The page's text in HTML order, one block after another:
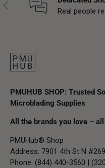
Previous
Real people
PMUHUB SHOP: Trusted
Microblading Supplies
All the brands you love –
PMUHub® Shop
Address: 7901 4th St N
Phone: (844) 440-3560 |